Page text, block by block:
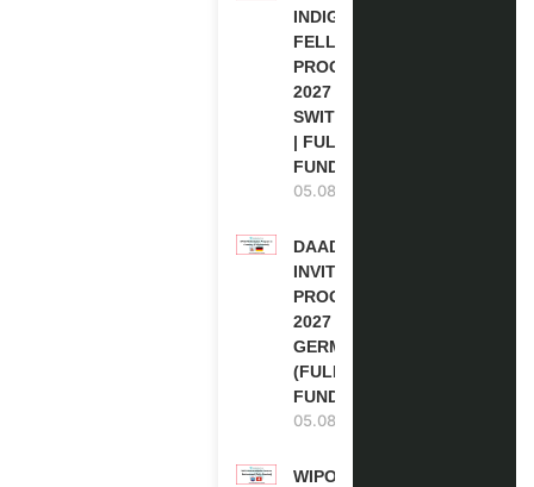
INDIGENOUS
FELLOWSHIP
PROGRAM
2027 IN
SWITZERLAND
| FULLY
FUNDED
05.08.2026
DAAD RE-
INVITATION
PROGRAM
2027 IN
GERMANY
(FULLY
FUNDED)
05.08.2026
WIPO